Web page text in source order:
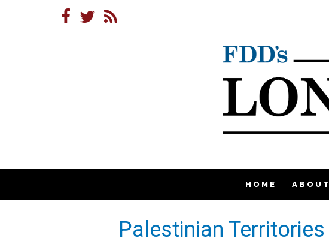
HOME ABOUT
Palestinian Territories